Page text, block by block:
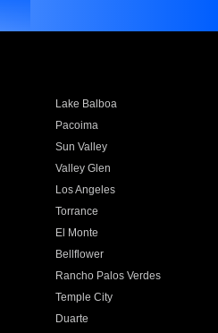
Lake Balboa
Pacoima
Sun Valley
Valley Glen
Los Angeles
Torrance
El Monte
Bellflower
Rancho Palos Verdes
Temple City
Duarte